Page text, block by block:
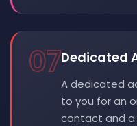
07Dedicated
A dedicated
to you for an
contact and a